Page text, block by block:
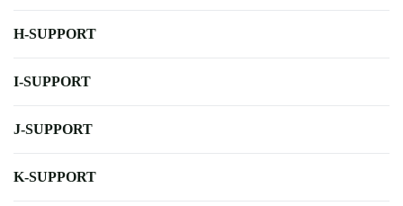
H-SUPPORT
I-SUPPORT
J-SUPPORT
K-SUPPORT